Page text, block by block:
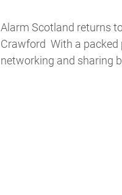
Alarm Scotland returns
Crawford With a packed
networking and sharing